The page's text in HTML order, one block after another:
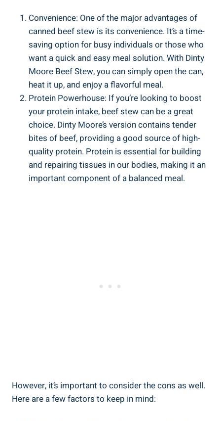
Convenience: One of the major advantages of
canned beef stew is its convenience. It’s a time-
saving option for busy individuals or those who
want a quick and easy meal solution. With Dinty
Moore Beef Stew, you can simply open the can,
heat it up, and enjoy a flavorful meal.
Protein Powerhouse: If you’re looking to boost
your protein intake, beef stew can be a great
choice. Dinty Moore’s version contains tender
bites of beef, providing a good source of high-
quality protein. Protein is essential for building
and repairing tissues in our bodies, making it an
important component of a balanced meal.
However, it’s important to consider the cons as well.
Here are a few factors to keep in mind: